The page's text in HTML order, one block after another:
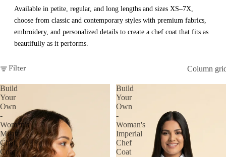
Available in petite, regular, and long lengths and sizes XS–7X,
choose from classic and contemporary styles with premium fabrics,
embroidery, and personalized details to create a chef coat that fits as
beautifully as it performs.
Filter Column
Build
Your
Own
-
Woman's
Milan
Chef
Coat
Build
Your
Own
-
Woman's
Imperial
Chef
Coat